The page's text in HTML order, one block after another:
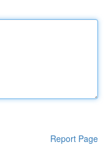
Report Page